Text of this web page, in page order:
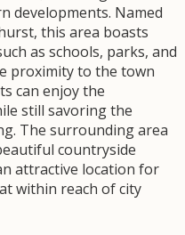
developments. Named
this area boasts
as schools, parks, and
proximity to the town
can enjoy the
still savoring the
The surrounding area
countryside
attractive location for
within reach of city